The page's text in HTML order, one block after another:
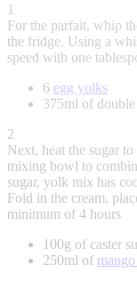
1
For the parfait, whip
the fridge. Using a
speed with one
6 egg yolks
375ml of double
2
Next, heat the sugar
mixing bowl to
sugar, yolk mix has
Fold in the cream,
minimum of 4 hours
100g of caster
250ml of